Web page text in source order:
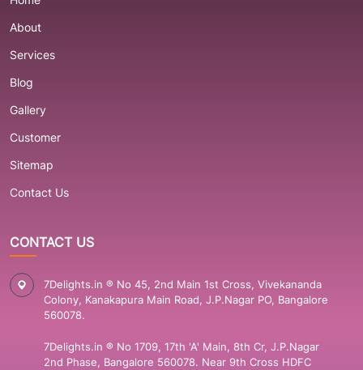
About
Services
Blog
Gallery
Customer
Sitemap
Contact Us
CONTACT US
7Delights.in ® No 45, 2nd Main 1st Cross, Vivekananda
Colony, Kanakapura Main Road, J.P.Nagar PO, Bangalore
560078.
7Delights.in ® No 1709, 17th 'A' Main, 8th Cr, J.P.Nagar
2nd Phase, Bangalore 560078. Near 9th Cross HDFC